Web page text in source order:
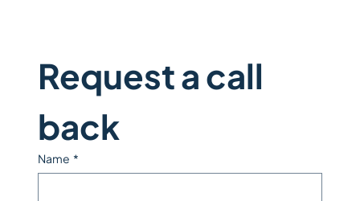
Request a call
back
Name *